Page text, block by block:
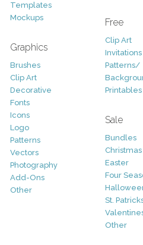
Templates
Mockups
Graphics
Brushes
Clip Art
Decorative
Fonts
Icons
Logo
Patterns
Vectors
Photography
Add-Ons
Other
Free
Clip Art
Invitations
Patterns/
Printables
Sale
Bundles
Christmas
Easter
Four
St.
Other